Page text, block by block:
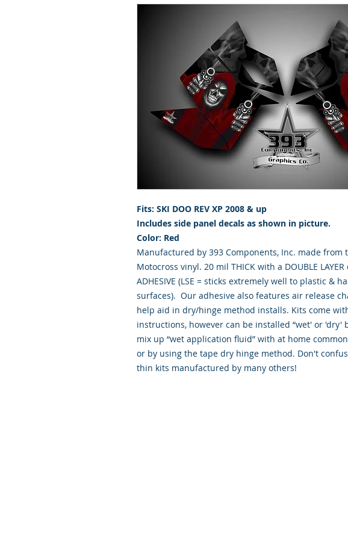
Fits: SKI DOO REV XP 2008 & up
Includes side panel decals as shown in picture.
Color: Red
Manufactured by 393 Components, Inc. made from
Motocross vinyl. 20 mil THICK with a DOUBLE LAYER
ADHESIVE (LSE = sticks extremely well to plastic &
surfaces). Our adhesive also features air release
help aid in dry/hinge method installs. Kits come with
instructions, however can be installed “wet' or 'dry'
mix up “wet application fluid” with at home
or by using the tape dry hinge method. Don't
thin kits manufactured by many others!